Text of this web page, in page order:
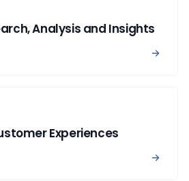
Analysis and Insights
Experiences